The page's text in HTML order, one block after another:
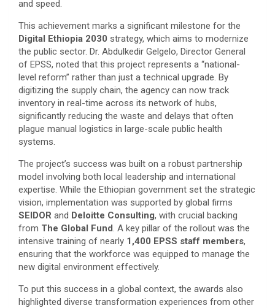
and speed.
​This achievement marks a significant milestone for the
Digital Ethiopia 2030 strategy, which aims to modernize
the public sector. Dr. Abdulkedir Gelgelo, Director General
of EPSS, noted that this project represents a “national-
level reform” rather than just a technical upgrade. By
digitizing the supply chain, the agency can now track
inventory in real-time across its network of hubs,
significantly reducing the waste and delays that often
plague manual logistics in large-scale public health
systems.
​The project’s success was built on a robust partnership
model involving both local leadership and international
expertise. While the Ethiopian government set the strategic
vision, implementation was supported by global firms
SEIDOR and Deloitte Consulting, with crucial backing
from The Global Fund. A key pillar of the rollout was the
intensive training of nearly 1,400 EPSS staff members,
ensuring that the workforce was equipped to manage the
new digital environment effectively.
​To put this success in a global context, the awards also
highlighted diverse transformation experiences from other